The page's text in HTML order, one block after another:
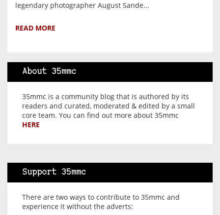
legendary photographer August Sande...
READ MORE
About 35mmc
35mmc is a community blog that is authored by its
readers and curated, moderated & edited by a small
core team. You can find out more about 35mmc
HERE
Support 35mmc
There are two ways to contribute to 35mmc and
experience it without the adverts: